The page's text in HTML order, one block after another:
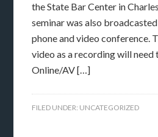
the State Bar Center in
seminar was also
phone and video conference.
video as a recording will
Online/AV […]
FILED UNDER: UNCATEGORIZED